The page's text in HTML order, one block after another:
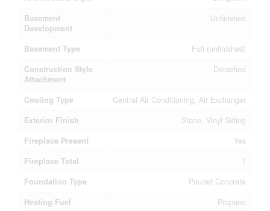
Basement
Development
Unfinished
Basement Type
Full (unfinished)
Construction Style
Attachment
Detached
Cooling Type
Central Air Conditioning, Air Exchanger
Exterior Finish
Stone, Vinyl Siding
Fireplace Present
Yes
Fireplace Total
1
Foundation Type
Poured Concrete
Heating Fuel
Propane